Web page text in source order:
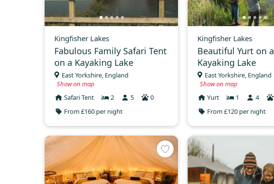
Kingfisher Lakes
Fabulous Family Safari Tent
on a Kayaking Lake
East Yorkshire, England
Show on map
Safari Tent
2 5
0
From £160 per night
Kingfisher Lakes
Beautiful Yurt on a
Kayaking Lake
East Yorkshire, England
Show on map
Yurt
1 4
From £120 per night